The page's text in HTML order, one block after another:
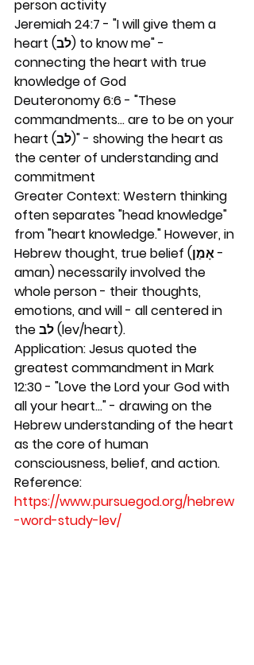
person activity
Jeremiah 24:7 - "I will give them a
heart (לב) to know me" -
connecting the heart with true
knowledge of God
Deuteronomy 6:6 - "These
commandments... are to be on your
heart (לב)" - showing the heart as
the center of understanding and
commitment
Greater Context: Western thinking
often separates "head knowledge"
from "heart knowledge." However, in
Hebrew thought, true belief (אָמַן -
aman) necessarily involved the
whole person - their thoughts,
emotions, and will - all centered in
the לב (lev/heart).
Application: Jesus quoted the
greatest commandment in Mark
12:30 - "Love the Lord your God with
all your heart..." - drawing on the
Hebrew understanding of the heart
as the core of human
consciousness, belief, and action.
Reference:
https://www.pursuegod.org/hebrew
-word-study-lev/